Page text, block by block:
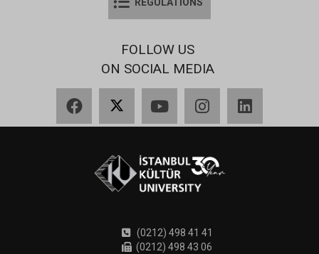
FOLLOW US
ON SOCIAL MEDIA
(0212) 498 41 41
(0212) 498 43 06